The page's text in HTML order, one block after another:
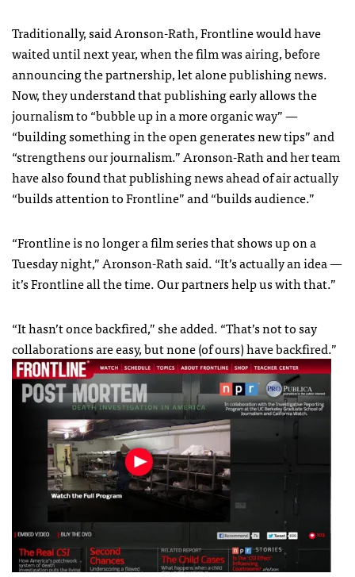
Traditionally, said Aronson-Rath, Frontline would have
waited until next year, when the film was airing, before
announcing the partnership, let alone publishing news.
Now, they understand that publishing early allows the
journalism to “bubble up in a more organic way” —
“building something in the open generates new tips” and
“strengthens our journalism.” Aronson-Rath and her team
have also found that publishing news ahead of air actually
“builds attention to Frontline” and “builds audience.”
“Frontline is no longer a film series that shows up on a
Tuesday night,” Aronson-Rath said. “It’s actually an idea —
it’s Frontline all the time. Our partners help us with that.”
“It hasn’t once backfired,” she added. “That’s not to say
collaborations are easy, but none (of ours) have backfired.”